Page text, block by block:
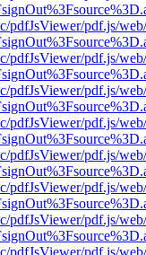
pdfJsViewer/pdf.js/
pdfJsViewer/pdf.js/
pdfJsViewer/pdf.js/
pdfJsViewer/pdf.js/
pdfJsViewer/pdf.js/
pdfJsViewer/pdf.js/
pdfJsViewer/pdf.js/
pdfJsViewer/pdf.js/